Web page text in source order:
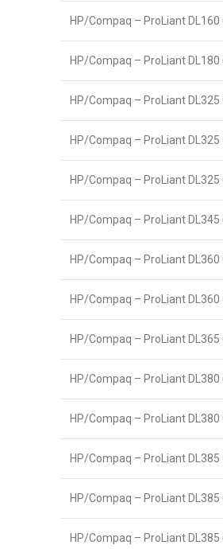
HP/Compaq – ProLiant DL160
HP/Compaq – ProLiant DL180
HP/Compaq – ProLiant DL325
HP/Compaq – ProLiant DL325
HP/Compaq – ProLiant DL325
HP/Compaq – ProLiant DL345
HP/Compaq – ProLiant DL360
HP/Compaq – ProLiant DL360
HP/Compaq – ProLiant DL365
HP/Compaq – ProLiant
HP/Compaq – ProLiant DL380
HP/Compaq – ProLiant DL385
HP/Compaq – ProLiant DL385
HP/Compaq – ProLiant DL385